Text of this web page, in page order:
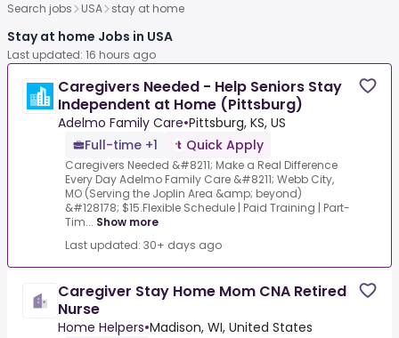
Search jobs USA stay at home
Stay at home Jobs in USA
Last updated: 16 hours ago
Caregivers Needed - Help Seniors Stay
Independent at Home (Pittsburg)
Adelmo Family Care•Pittsburg, KS, US
Full-time +1
Quick Apply
Caregivers Needed &#8211; Make a Real Difference
Every Day Adelmo Family Care &#8211; Webb City,
MO (Serving the Joplin Area &amp; beyond)
&#128178; $15.Flexible Schedule | Paid Training | Part-
Tim... Show more
Last updated: 30+ days ago
Caregiver Stay Home Mom CNA Retired
Nurse
Home Helpers•Madison, WI, United States